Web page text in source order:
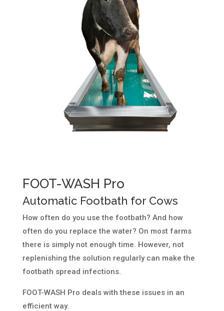
FOOT-WASH Pro
Automatic Footbath for Cows
How often do you use the footbath? And how
often do you replace the water? On most farms
there is simply not enough time. However, not
replenishing the solution regularly can make the
footbath spread infections.
FOOT-WASH Pro deals with these issues in an
efficient way.